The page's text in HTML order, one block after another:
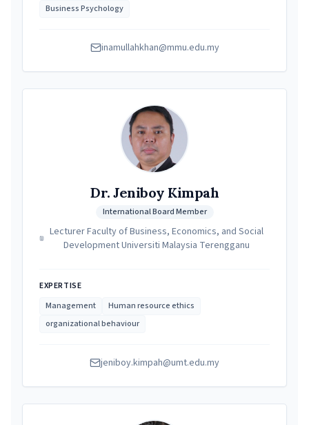
Business Psychology
inamullahkhan@mmu.edu.my
Dr. Jeniboy Kimpah
International Board Member
Lecturer Faculty of Business, Economics, and Social
Development Universiti Malaysia Terengganu
EXPERTISE
Management
Human resource ethics
organizational behaviour
jeniboy.kimpah@umt.edu.my